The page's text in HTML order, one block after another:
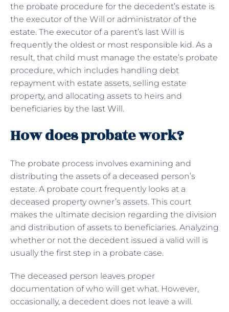
the probate procedure for the decedent’s estate is
the executor of the Will or administrator of the
estate. The executor of a parent’s last Will is
frequently the oldest or most responsible kid. As a
result, that child must manage the estate’s probate
procedure, which includes handling debt
repayment with estate assets, selling estate
property, and allocating assets to heirs and
beneficiaries by the last Will.
How does probate work?
The probate process involves examining and
distributing the assets of a deceased person’s
estate. A probate court frequently looks at a
deceased property owner’s assets. This court
makes the ultimate decision regarding the division
and distribution of assets to beneficiaries. Analyzing
whether or not the decedent issued a valid will is
usually the first step in a probate case.
The deceased person leaves proper
documentation of who will get what. However,
occasionally, a decedent does not leave a will.